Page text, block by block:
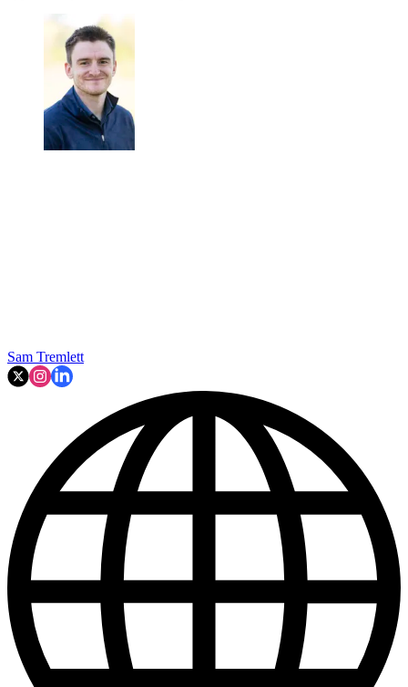
Sam Tremlett